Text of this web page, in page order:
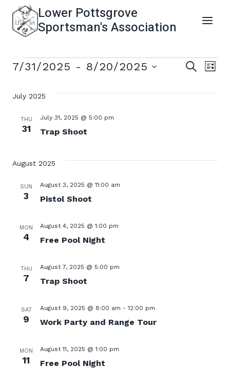
Skip
content
Lower Pottsgrove
Sportsman's Association
Events SEARCH
LIST
7/31/2025 - 8/20/2025
date.
July 2025
THU
31 Trap Shoot
July 31, 2025 @ 5:00 pm
August 2025
SUN
3 Pistol Shoot
August 3, 2025 @ 11:00 am
MON
4 Free Pool Night
August 4, 2025 @ 1:00 pm
THU
7 Trap Shoot
August 7, 2025 @ 5:00 pm
SAT
9 Work Party and Range Tour
August 9, 2025 @ 8:00 am -12:00 pm
MON
11 Free Pool Night
August 11, 2025 @ 1:00 pm